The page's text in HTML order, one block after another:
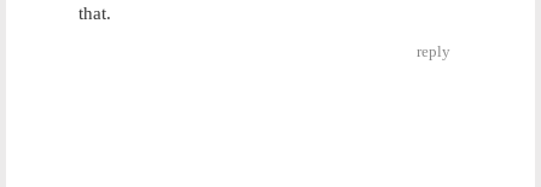
that.
reply